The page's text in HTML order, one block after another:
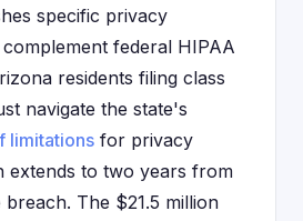
specific privacy
federal HIPAA
residents filing class
navigate the state's
limitations for privacy
extends to two years from
The $21.5 million